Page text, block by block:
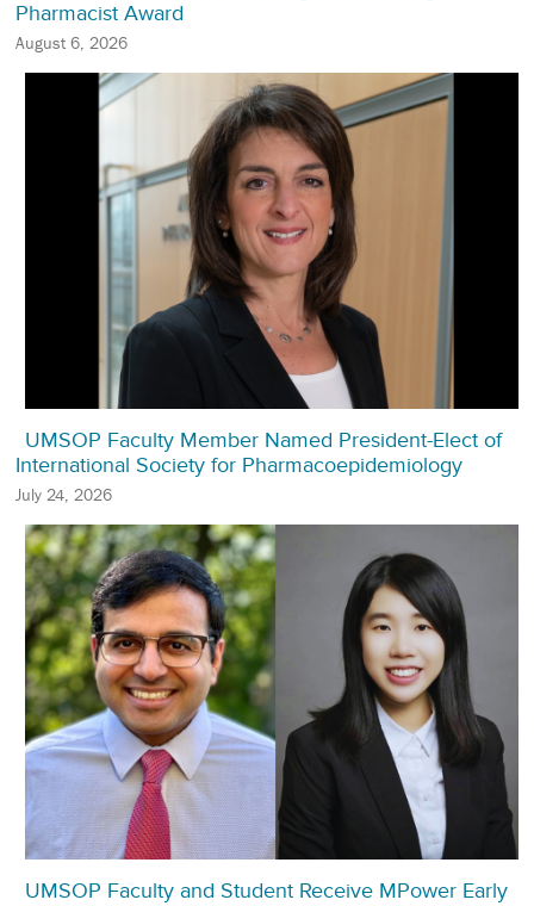
Pharmacist Award
August 6, 2026
UMSOP Faculty Member Named President-Elect of
International Society for Pharmacoepidemiology
July 24, 2026
UMSOP Faculty and Student Receive MPower Early